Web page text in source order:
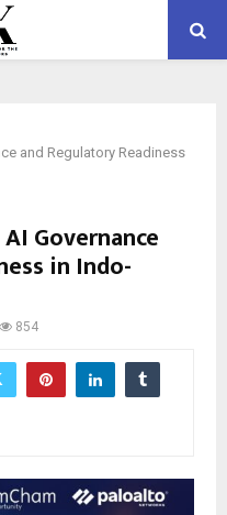
and Regulatory Readiness
Governance
in Indo-
854